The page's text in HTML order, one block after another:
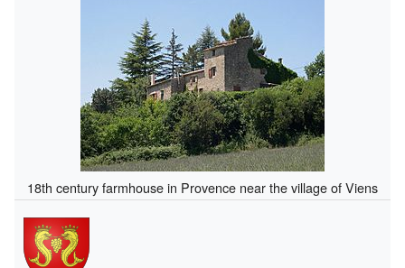
18th century farmhouse in Provence near the village of Viens